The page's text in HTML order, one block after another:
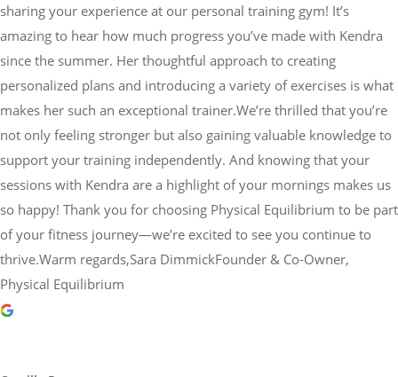
sharing your experience at our personal training gym! It’s
amazing to hear how much progress you’ve made with Kendra
since the summer. Her thoughtful approach to creating
personalized plans and introducing a variety of exercises is what
makes her such an exceptional trainer.We’re thrilled that you’re
not only feeling stronger but also gaining valuable knowledge to
support your training independently. And knowing that your
sessions with Kendra are a highlight of your mornings makes us
so happy! Thank you for choosing Physical Equilibrium to be part
of your fitness journey—we’re excited to see you continue to
thrive.Warm regards,Sara DimmickFounder & Co-Owner,
Physical Equilibrium